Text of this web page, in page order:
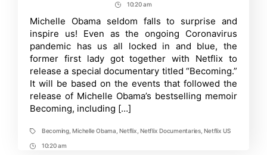
date
magic
in
latest
Netflix
doc
Becoming,
out
on
May
Post
Time
10:20 am
Michelle Obama seldom falls to surprise and
inspire us! Even as the ongoing Coronavirus
pandemic has us all locked in and blue, the
former first lady got together with Netflix to
release a special documentary titled “Becoming.”
It will be based on the events that followed the
release of Michelle Obama’s bestselling memoir
Becoming, including […]
TagsBecoming,Michelle Obama ,Netflix ,Netflix Documentaries,Netflix US
Post10:20 am